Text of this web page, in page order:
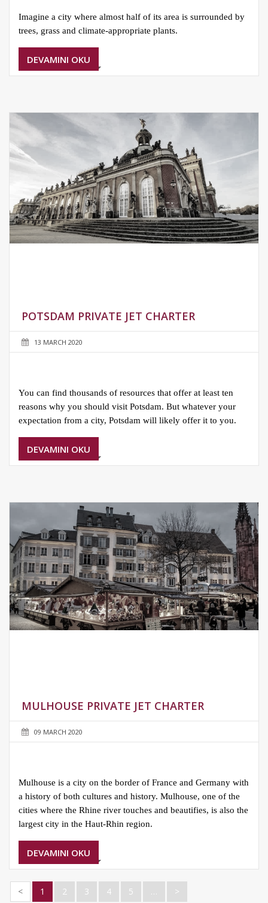
Imagine a city where almost half of its area is surrounded by
trees, grass and climate-appropriate plants.
DEVAMINI OKU
POTSDAM PRIVATE JET CHARTER
13 MARCH 2020
You can find thousands of resources that offer at least ten
reasons why you should visit Potsdam. But whatever your
expectation from a city, Potsdam will likely offer it to you.
DEVAMINI OKU
MULHOUSE PRIVATE JET CHARTER
09 MARCH 2020
Mulhouse is a city on the border of France and Germany with
a history of both cultures and history. Mulhouse, one of the
cities where the Rhine river touches and beautifies, is also the
largest city in the Haut-Rhin region.
DEVAMINI OKU
< 1 2 3 4 5 … >